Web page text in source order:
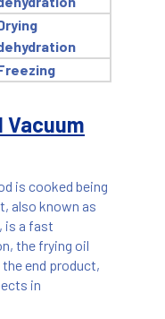
Vacuum
is cooked being
also known as
is a fast
the frying oil
end product,
in